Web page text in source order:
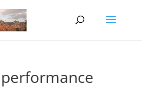
performance